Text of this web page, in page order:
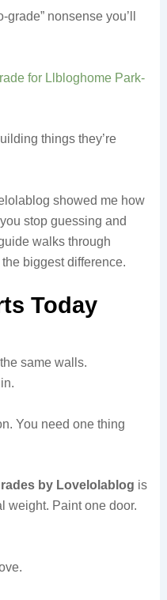
nonsense you’ll
for Llbloghome Park-
things they’re
showed me how
stop guessing and
walks through
biggest difference.
Today
same walls.
You need one thing
by Lovelolablog is
weight. Paint one door.